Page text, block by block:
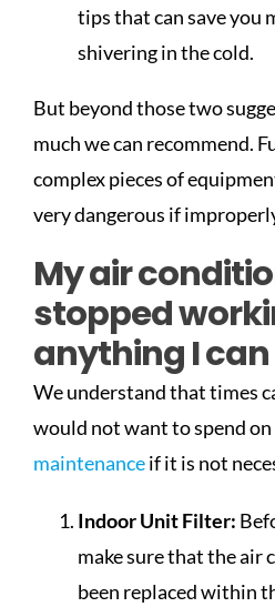
tips that can save you
shivering in the cold.
But beyond those two
much we can recommend.
complex pieces of
very dangerous if
My air
stopped
anything I
We understand that times
would not want to spend on
maintenanceif it is not
Indoor Unit Filter:
make sure that the air
been replaced within